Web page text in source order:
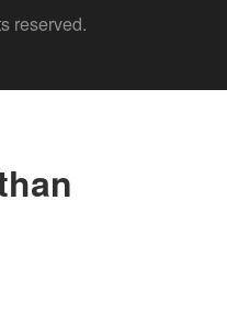
reserved.